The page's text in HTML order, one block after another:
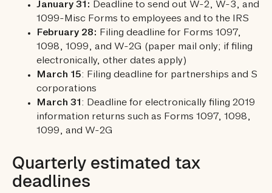
January 31: Deadline to send out W-2, W-3, and
1099-Misc Forms to employees and to the IRS
February 28: Filing deadline for Forms 1097,
1098, 1099, and W-2G (paper mail only; if filing
electronically, other dates apply)
March 15: Filing deadline for partnerships and S
corporations
March 31: Deadline for electronically filing 2019
information returns such as Forms 1097, 1098,
1099, and W-2G
Quarterly estimated tax
deadlines